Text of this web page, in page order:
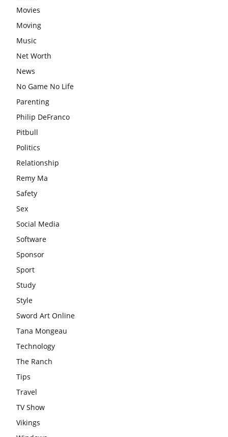
Movies
Moving
Music
Net Worth
News
No Game No Life
Parenting
Philip DeFranco
Pitbull
Politics
Relationship
Remy Ma
Safety
Sex
Social Media
Software
Sponsor
Sport
Study
Style
Sword Art Online
Tana Mongeau
Technology
The Ranch
Tips
Travel
TV Show
Vikings